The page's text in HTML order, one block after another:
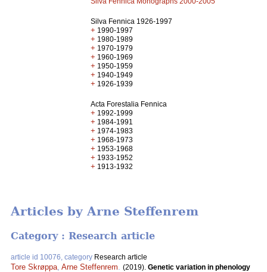
Silva Fennica 1926-1997
+ 1990-1997
+ 1980-1989
+ 1970-1979
+ 1960-1969
+ 1950-1959
+ 1940-1949
+ 1926-1939
Acta Forestalia Fennica
+ 1992-1999
+ 1984-1991
+ 1974-1983
+ 1968-1973
+ 1953-1968
+ 1933-1952
+ 1913-1932
Articles by Arne Steffenrem
Category : Research article
article id 10076, category Research article
Tore Skrøppa Arne Steffenrem (2019). Genetic variation in phenology